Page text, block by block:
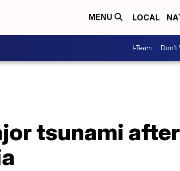
MENU LOCAL
I-Team Don't
tsunami